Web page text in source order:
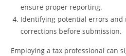
ensure proper reporting.
Identifying potential errors and
corrections before submission.
Employing a tax professional can